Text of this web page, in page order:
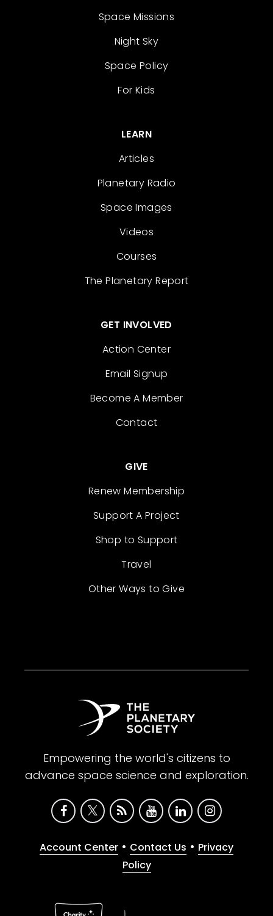
Space Missions
Night Sky
Space Policy
For Kids
LEARN
Articles
Planetary Radio
Space Images
Videos
Courses
The Planetary Report
GET INVOLVED
Action Center
Email Signup
Become A Member
Contact
GIVE
Renew Membership
Support A Project
Shop to Support
Travel
Other Ways to Give
Empowering the world's citizens to
advance space science and exploration.
Account Center • Contact Us • Privacy
Policy